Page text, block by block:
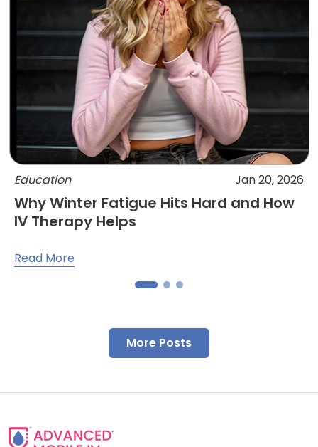
Education Jan 20, 2026
Why Winter Fatigue Hits Hard and How
IV Therapy Helps
Read More
More Posts